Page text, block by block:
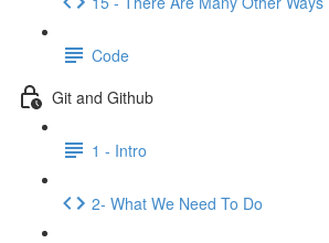
Code
Git and Github
1 - Intro
2- What We Need To Do